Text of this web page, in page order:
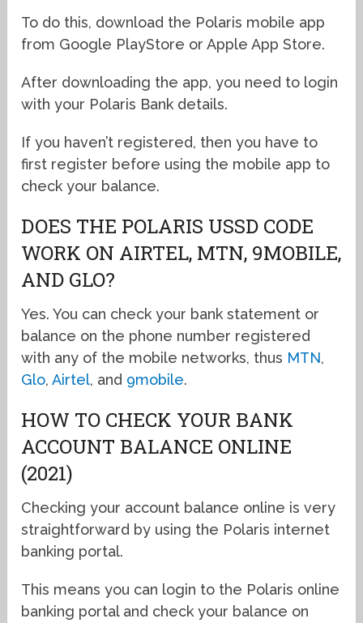
To do this, download the Polaris mobile app
from Google PlayStore or Apple App Store.
After downloading the app, you need to login
with your Polaris Bank details.
If you haven’t registered, then you have to
first register before using the mobile app to
check your balance.
DOES THE POLARIS USSD CODE
WORK ON AIRTEL, MTN, 9MOBILE,
AND GLO?
Yes. You can check your bank statement or
balance on the phone number registered
with any of the mobile networks, thus MTN,
Glo,Airtel, and 9mobile.
HOW TO CHECK YOUR BANK
ACCOUNT BALANCE ONLINE
(2021)
Checking your account balance online is very
straightforward by using the Polaris internet
banking portal.
This means you can login to the Polaris online
banking portal and check your balance on